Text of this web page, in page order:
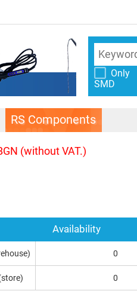
Only
SMD
RS Components
(without VAT.)
Availability
0
0